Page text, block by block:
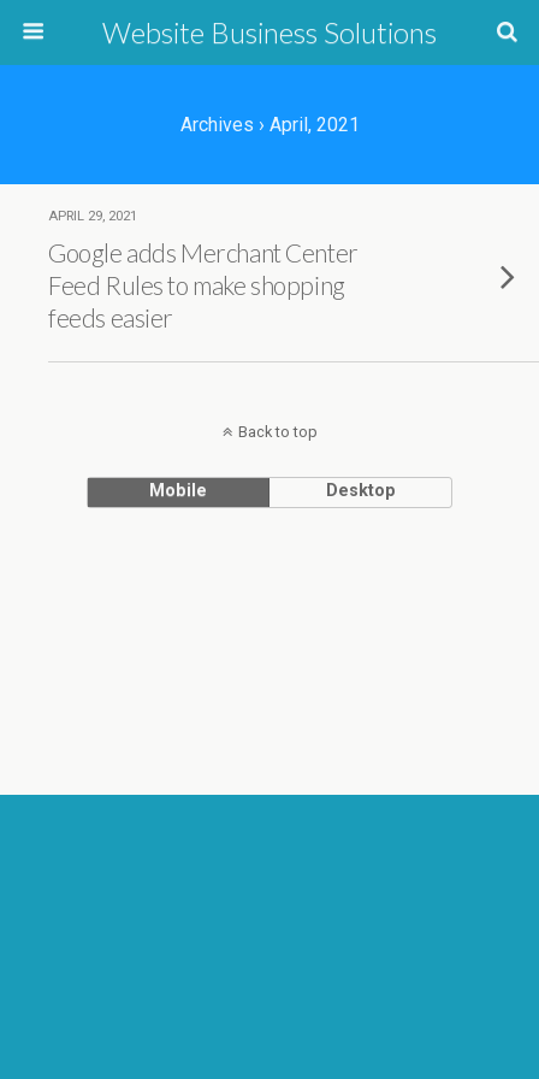
Website Business Solutions
Archives › April, 2021
APRIL 29, 2021
Google adds Merchant Center
Feed Rules to make shopping
feeds easier
Back to top
Mobile Desktop